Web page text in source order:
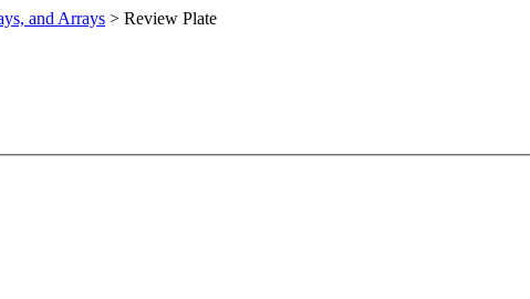
and Arrays > Review Plate